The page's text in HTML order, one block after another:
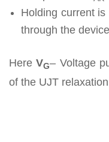
Holding current
through the device
HereVG– Voltage
of the UJT